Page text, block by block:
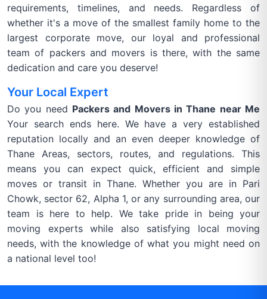
requirements, timelines, and needs. Regardless of
whether it's a move of the smallest family home to the
largest corporate move, our loyal and professional
team of packers and movers is there, with the same
dedication and care you deserve!
Your Local Expert
Do you need Packers and Movers in Thane near Me
Your search ends here. We have a very established
reputation locally and an even deeper knowledge of
Thane Areas, sectors, routes, and regulations. This
means you can expect quick, efficient and simple
moves or transit in Thane. Whether you are in Pari
Chowk, sector 62, Alpha 1, or any surrounding area, our
team is here to help. We take pride in being your
moving experts while also satisfying local moving
needs, with the knowledge of what you might need on
a national level too!